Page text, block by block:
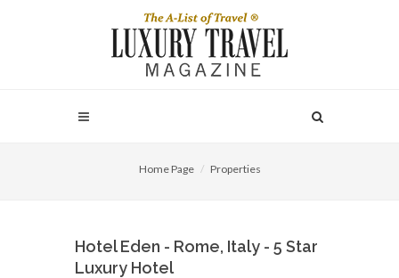
Home Page Properties
Hotel Eden - Rome, Italy - 5 Star
Luxury Hotel